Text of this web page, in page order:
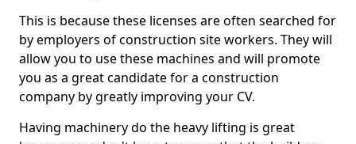
This is because these licenses are often searched for
by employers of construction site workers. They will
allow you to use these machines and will promote
you as a great candidate for a construction
company by greatly improving your CV.
Having machinery do the heavy lifting is great